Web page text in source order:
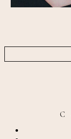
Search
for:
C